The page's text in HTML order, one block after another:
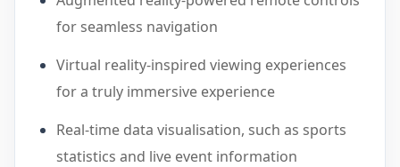
for seamless navigation
Virtual reality-inspired viewing experiences
for a truly immersive experience
Real-time data visualisation, such as sports
statistics and live event information